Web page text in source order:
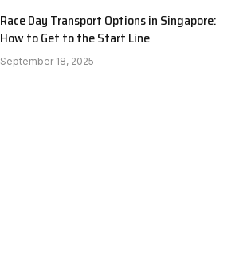
Race Day Transport Options in Singapore:
How to Get to the Start Line
September 18, 2025